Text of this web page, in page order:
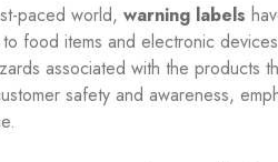
paced world, warning labels
food items and electronic
associated with the products
safety and awareness,